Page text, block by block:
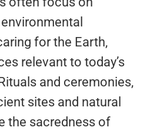
for the Earth,
relevant to today’s
and ceremonies,
sites and natural
the sacredness of